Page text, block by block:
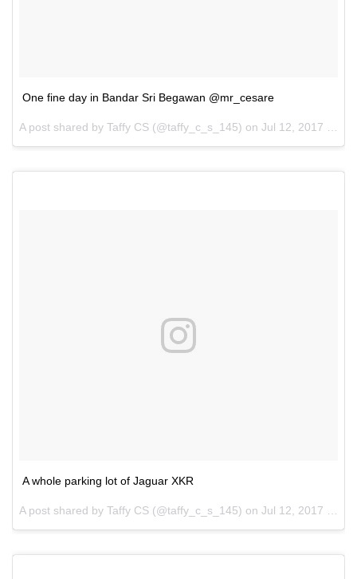
One fine day in Bandar Sri Begawan @mr_cesare
A post shared by Taffy CS (@taffy_c_s_145) on Jul 12, 2017 at 9:11am PDT
A whole parking lot of Jaguar XKR
A post shared by Taffy CS (@taffy_c_s_145) on Jul 12, 2017 at 1:36pm PDT